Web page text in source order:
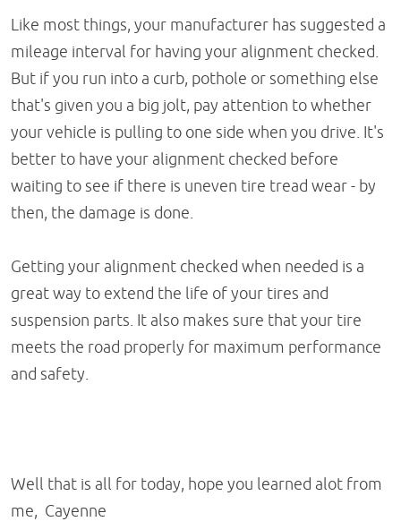
Like most things, your manufacturer has suggested a
mileage interval for having your alignment checked.
But if you run into a curb, pothole or something else
that's given you a big jolt, pay attention to whether
your vehicle is pulling to one side when you drive. It's
better to have your alignment checked before
waiting to see if there is uneven tire tread wear - by
then, the damage is done.
Getting your alignment checked when needed is a
great way to extend the life of your tires and
suspension parts. It also makes sure that your tire
meets the road properly for maximum performance
and safety.
Well that is all for today, hope you learned alot from
me, Cayenne